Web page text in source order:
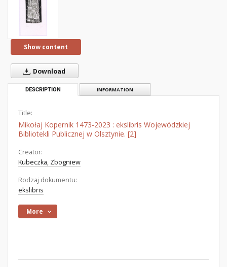
Show content
Download
DESCRIPTION INFORMATION
Title:
Mikołaj Kopernik 1473-2023 : ekslibris Wojewódzkiej
Bibliotekli Publicznej w Olsztynie. [2]
Creator:
Kubeczka, Zbogniew
Rodzaj dokumentu:
ekslibris
More